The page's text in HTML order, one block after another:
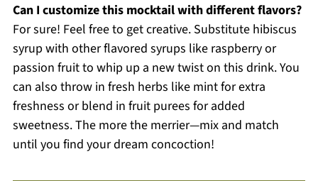
Can I customize this mocktail with different flavors?
For sure! Feel free to get creative. Substitute hibiscus
syrup with other flavored syrups like raspberry or
passion fruit to whip up a new twist on this drink. You
can also throw in fresh herbs like mint for extra
freshness or blend in fruit purees for added
sweetness. The more the merrier—mix and match
until you find your dream concoction!